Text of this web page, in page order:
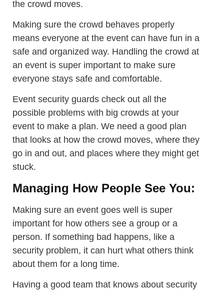
the crowd moves.
Making sure the crowd behaves properly
means everyone at the event can have fun in a
safe and organized way. Handling the crowd at
an event is super important to make sure
everyone stays safe and comfortable.
Event security guards check out all the
possible problems with big crowds at your
event to make a plan. We need a good plan
that looks at how the crowd moves, where they
go in and out, and places where they might get
stuck.
Managing How People See You:
Making sure an event goes well is super
important for how others see a group or a
person. If something bad happens, like a
security problem, it can hurt what others think
about them for a long time.
Having a good team that knows about security